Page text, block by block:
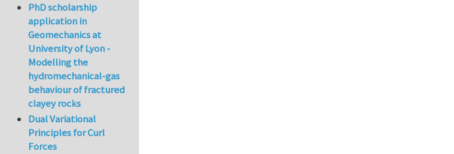
PhD scholarship
application in
Geomechanics at
University of Lyon -
Modelling the
hydromechanical-gas
behaviour of fractured
clayey rocks
Dual Variational
Principles for Curl
Forces